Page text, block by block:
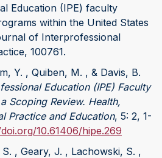
Education (IPE) faculty
within the United States
of Interprofessional
100761.
Y. , Quiben, M. , & Davis, B.
Education (IPE) Faculty
Scoping Review. Health,
Practice and Education, 5: 2, 1-
10.61406/hipe.269
S. , Geary, J. , Lachowski, S. ,